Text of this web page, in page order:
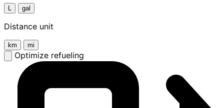
L gal
Distance unit
km mi
Optimize refueling